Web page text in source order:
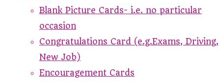
Blank Picture Cards- i.e. no particular
occasion
Congratulations Card (e.g.Exams, Driving,
New Job)
Encouragement Cards